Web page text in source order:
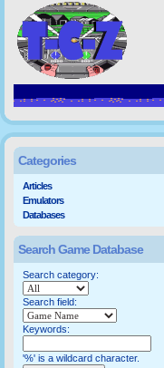
Categories
Articles
Emulators
Databases
Search Game Database
Search category:
Search field:
Keywords:
'%' is a wildcard character.